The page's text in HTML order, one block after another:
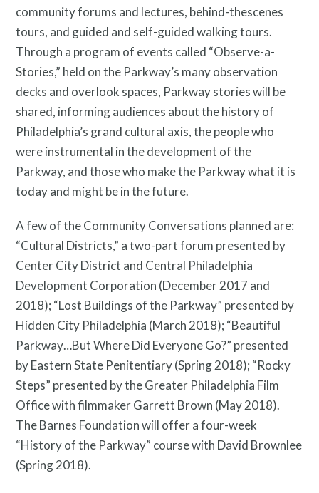
What is public art?
community forums and lectures, behind-thescenes
tours, and guided and self-guided walking tours.
Through a program of events called “Observe-a-
Stories,” held on the Parkway’s many observation
decks and overlook spaces, Parkway stories will be
shared, informing audiences about the history of
Philadelphia’s grand cultural axis, the people who
were instrumental in the development of the
Parkway, and those who make the Parkway what it is
today and might be in the future.
A few of the Community Conversations planned are:
“Cultural Districts,” a two-part forum presented by
Center City District and Central Philadelphia
Development Corporation (December 2017 and
2018); “Lost Buildings of the Parkway” presented by
Hidden City Philadelphia (March 2018); “Beautiful
Parkway…But Where Did Everyone Go?” presented
by Eastern State Penitentiary (Spring 2018); “Rocky
Steps” presented by the Greater Philadelphia Film
Office with filmmaker Garrett Brown (May 2018).
The Barnes Foundation will offer a four-week
“History of the Parkway” course with David Brownlee
(Spring 2018).